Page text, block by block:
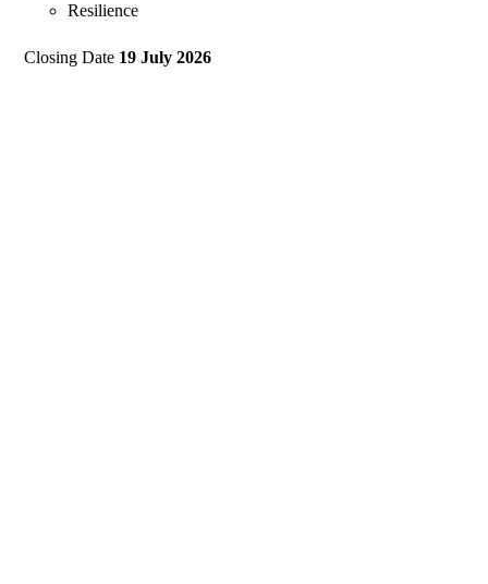
Resilience
Closing Date 19 July 2026